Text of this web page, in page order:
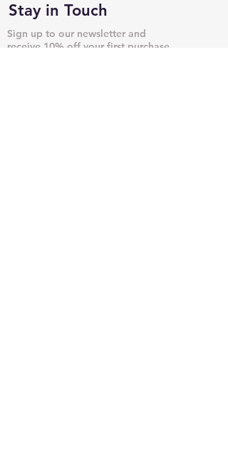
Stay in Touch
Sign up to our newsletter and
receive 10% off your first purchase